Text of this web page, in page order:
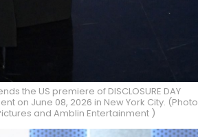
the US premiere of DISCLOSURE DAY
on June 08, 2026 in New York City. (Photo
and Amblin Entertainment )